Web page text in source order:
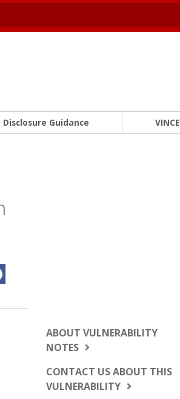
Disclosure Guidance VINCE
ABOUT VULNERABILITY
NOTES
CONTACT US ABOUT THIS
VULNERABILITY